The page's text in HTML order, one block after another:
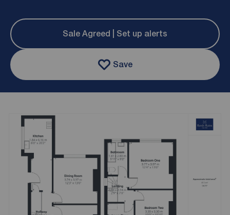
Sale Agreed | Set up alerts
Save